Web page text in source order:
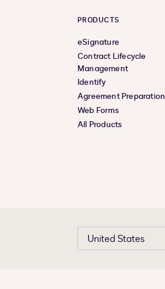
PRODUCTS
eSignature
Contract Lifecycle
Management
Identify
Agreement Preparation
Web Forms
All Products
United States